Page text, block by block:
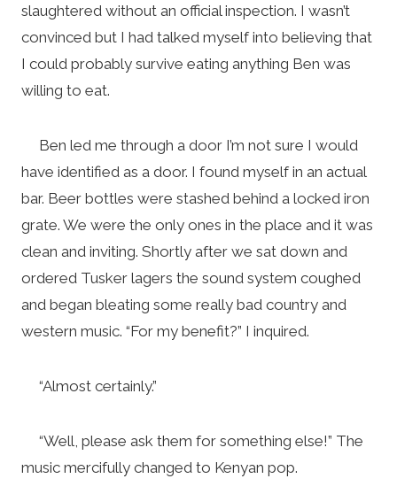
slaughtered without an official inspection. I wasn’t
convinced but I had talked myself into believing that
I could probably survive eating anything Ben was
willing to eat.
Ben led me through a door I’m not sure I would
have identified as a door. I found myself in an actual
bar. Beer bottles were stashed behind a locked iron
grate. We were the only ones in the place and it was
clean and inviting. Shortly after we sat down and
ordered Tusker lagers the sound system coughed
and began bleating some really bad country and
western music. “For my benefit?” I inquired.
“Almost certainly.”
“Well, please ask them for something else!” The
music mercifully changed to Kenyan pop.